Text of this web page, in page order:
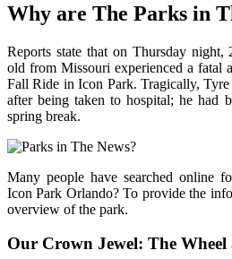
Why are The Parks in
Reports state that on Thursday
old from Missouri experienced a fatal
Fall Ride in Icon Park. Tragically, Tyre
after being taken to hospital; he had
spring break.
Many people have searched online
Icon Park Orlando? To provide the
overview of the park.
Our Crown Jewel: The